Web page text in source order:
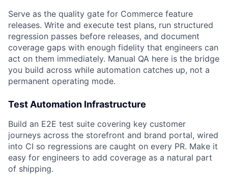
Serve as the quality gate for Commerce feature
releases. Write and execute test plans, run structured
regression passes before releases, and document
coverage gaps with enough fidelity that engineers can
act on them immediately. Manual QA here is the bridge
you build across while automation catches up, not a
permanent operating mode.
Test Automation Infrastructure
Build an E2E test suite covering key customer
journeys across the storefront and brand portal, wired
into CI so regressions are caught on every PR. Make it
easy for engineers to add coverage as a natural part
of shipping.